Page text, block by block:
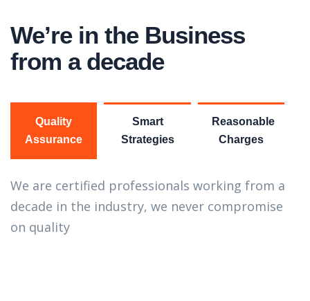
We’re in the Business
from a decade
Quality
Assurance
Smart
Strategies
Reasonable
Charges
We are certified professionals working from a
decade in the industry, we never compromise
on quality